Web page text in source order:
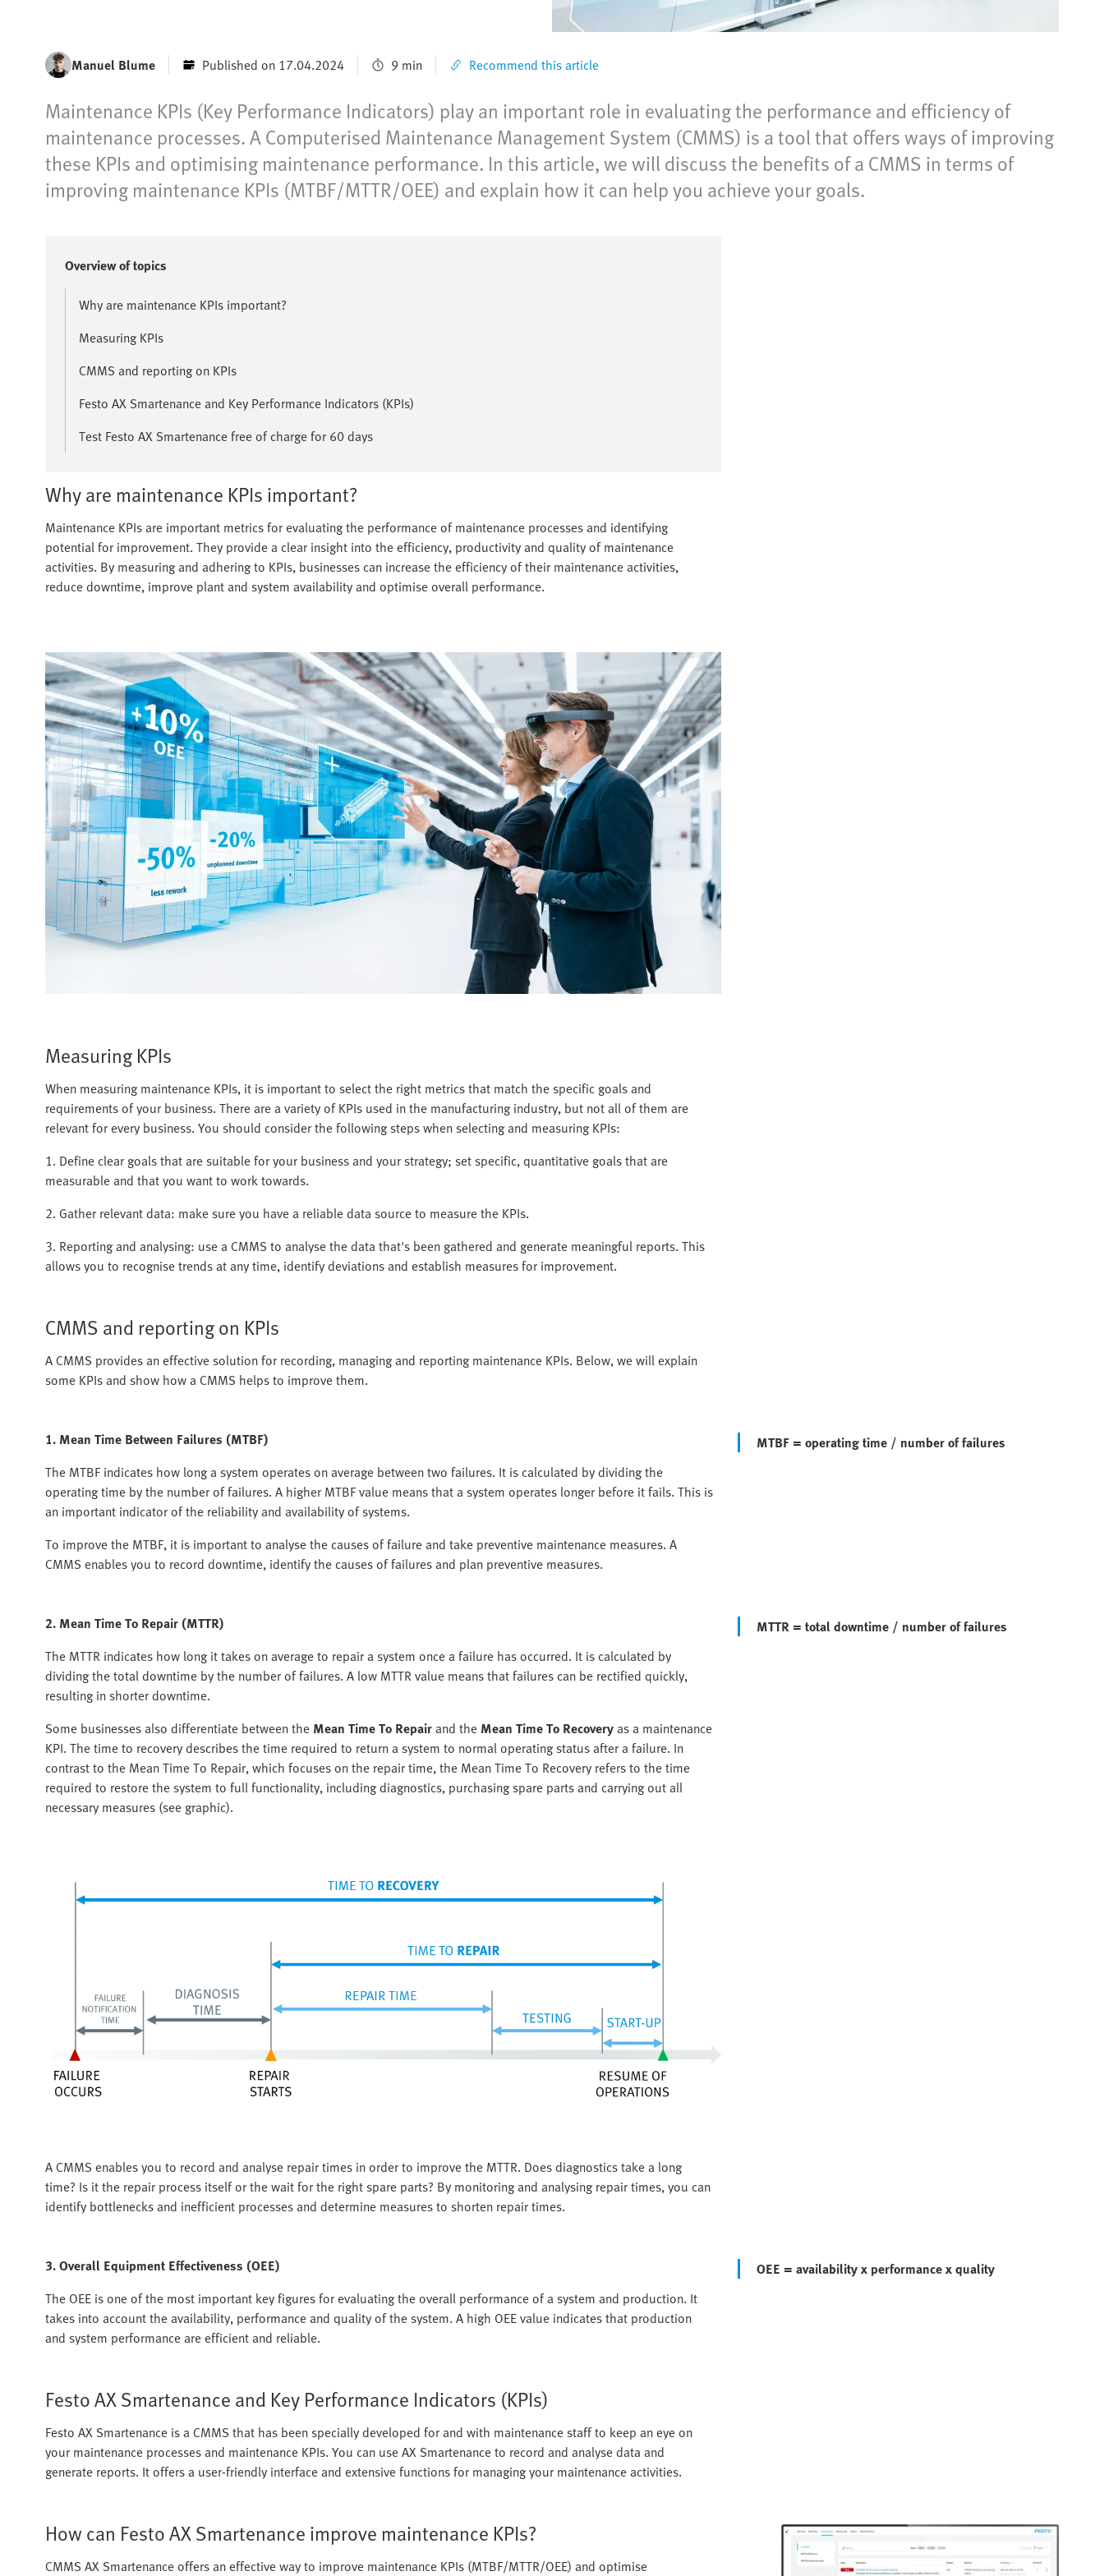
Manuel Blume Published on 17.04.2024 9 min Recommend this article
Maintenance KPIs (Key Performance Indicators) play an important role in evaluating the performance and efficiency of
maintenance processes. A Computerised Maintenance Management System (CMMS) is a tool that offers ways of improving
these KPIs and optimising maintenance performance. In this article, we will discuss the benefits of a CMMS in terms of
improving maintenance KPIs (MTBF/MTTR/OEE) and explain how it can help you achieve your goals.
Overview of topics
Why are maintenance KPIs important?
Measuring KPIs
CMMS and reporting on KPIs
Festo AX Smartenance and Key Performance Indicators (KPIs)
Test Festo AX Smartenance free of charge for 60 days
Why are maintenance KPIs important?
Maintenance KPIs are important metrics for evaluating the performance of maintenance processes and identifying
potential for improvement. They provide a clear insight into the efficiency, productivity and quality of maintenance
activities. By measuring and adhering to KPIs, businesses can increase the efficiency of their maintenance activities,
reduce downtime, improve plant and system availability and optimise overall performance.
Measuring KPIs
When measuring maintenance KPIs, it is important to select the right metrics that match the specific goals and
requirements of your business. There are a variety of KPIs used in the manufacturing industry, but not all of them are
relevant for every business. You should consider the following steps when selecting and measuring KPIs:
1. Define clear goals that are suitable for your business and your strategy; set specific, quantitative goals that are
measurable and that you want to work towards.
2. Gather relevant data: make sure you have a reliable data source to measure the KPIs.
3. Reporting and analysing: use a CMMS to analyse the data that's been gathered and generate meaningful reports. This
allows you to recognise trends at any time, identify deviations and establish measures for improvement.
CMMS and reporting on KPIs
A CMMS provides an effective solution for recording, managing and reporting maintenance KPIs. Below, we will explain
some KPIs and show how a CMMS helps to improve them.
1. Mean Time Between Failures (MTBF)
The MTBF indicates how long a system operates on average between two failures. It is calculated by dividing the
operating time by the number of failures. A higher MTBF value means that a system operates longer before it fails. This is
an important indicator of the reliability and availability of systems.
To improve the MTBF, it is important to analyse the causes of failure and take preventive maintenance measures. A
CMMS enables you to record downtime, identify the causes of failures and plan preventive measures.
MTBF = operating time / number of failures
2. Mean Time To Repair (MTTR)
The MTTR indicates how long it takes on average to repair a system once a failure has occurred. It is calculated by
dividing the total downtime by the number of failures. A low MTTR value means that failures can be rectified quickly,
resulting in shorter downtime.
Some businesses also differentiate between the Mean Time To Repairand the Mean Time To Recoveryas a maintenance
KPI. The time to recovery describes the time required to return a system to normal operating status after a failure. In
contrast to the Mean Time To Repair, which focuses on the repair time, the Mean Time To Recovery refers to the time
required to restore the system to full functionality, including diagnostics, purchasing spare parts and carrying out all
necessary measures (see graphic).
MTTR = total downtime / number of failures
A CMMS enables you to record and analyse repair times in order to improve the MTTR. Does diagnostics take a long
time? Is it the repair process itself or the wait for the right spare parts? By monitoring and analysing repair times, you can
identify bottlenecks and inefficient processes and determine measures to shorten repair times.
3. Overall Equipment Effectiveness (OEE)
The OEE is one of the most important key figures for evaluating the overall performance of a system and production. It
takes into account the availability, performance and quality of the system. A high OEE value indicates that production
and system performance are efficient and reliable.
OEE = availability x performance x quality
Festo AX Smartenance and Key Performance Indicators (KPIs)
Festo AX Smartenance is a CMMS that has been specially developed for and with maintenance staff to keep an eye on
your maintenance processes and maintenance KPIs. You can use AX Smartenance to record and analyse data and
generate reports. It offers a user-friendly interface and extensive functions for managing your maintenance activities.
How can Festo AX Smartenance improve maintenance KPIs?
CMMS AX Smartenance offers an effective way to improve maintenance KPIs (MTBF/MTTR/OEE) and optimise